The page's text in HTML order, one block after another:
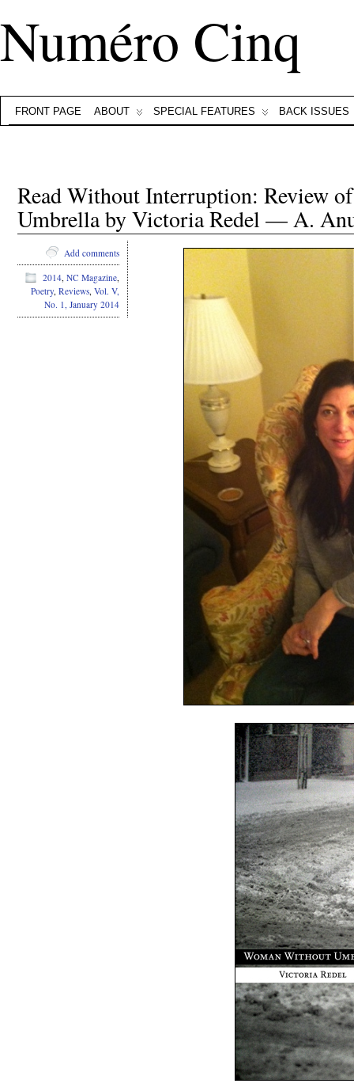
Numéro Cinq
FRONT PAGE ABOUT SPECIAL FEATURES BACK ISSUES
Read Without Interruption: Review
Umbrella by Victoria Redel — A.
Add comments
2014, NC Magazine,
Poetry, Reviews, Vol. V,
No. 1, January 2014